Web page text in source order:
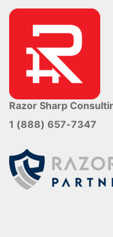
Razor Sharp
1 (888) 657-7347